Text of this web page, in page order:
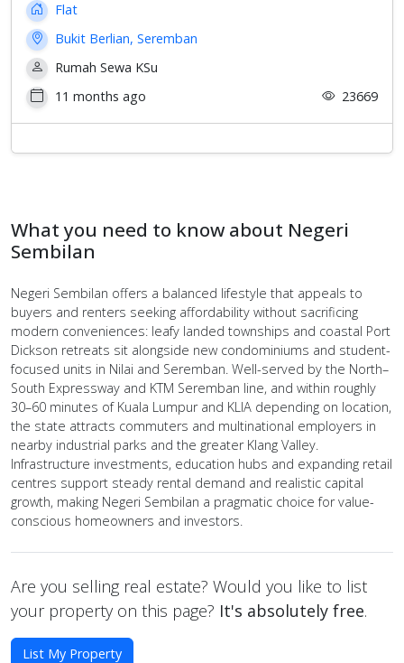
Flat
Bukit Berlian, Seremban
Rumah Sewa KSu
11 months ago
23669
What you need to know about Negeri
Sembilan
Negeri Sembilan offers a balanced lifestyle that appeals to
buyers and renters seeking affordability without sacrificing
modern conveniences: leafy landed townships and coastal Port
Dickson retreats sit alongside new condominiums and student-
focused units in Nilai and Seremban. Well-served by the North–
South Expressway and KTM Seremban line, and within roughly
30–60 minutes of Kuala Lumpur and KLIA depending on location,
the state attracts commuters and multinational employers in
nearby industrial parks and the greater Klang Valley.
Infrastructure investments, education hubs and expanding retail
centres support steady rental demand and realistic capital
growth, making Negeri Sembilan a pragmatic choice for value-
conscious homeowners and investors.
Are you selling real estate? Would you like to list
your property on this page? It's absolutely free.
List My Property